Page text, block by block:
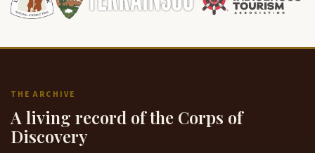
THE ARCHIVE
A living record of the Corps of
Discovery